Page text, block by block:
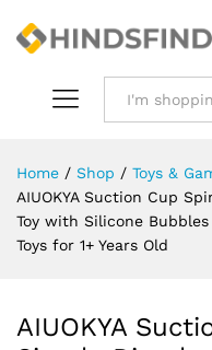
Home / Shop / Toys &
AIUOKYA Suction Cup
Toy with Silicone
Toys for 1+ Years Old
AIUOKYA